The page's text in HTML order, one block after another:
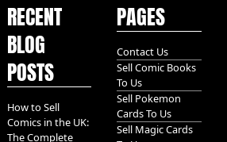
RECENT
BLOG
POSTS
How to Sell
Comics in the UK:
The Complete
PAGES
Contact Us
Sell Comic Books
To Us
Sell Pokemon
Cards To Us
Sell Magic Cards